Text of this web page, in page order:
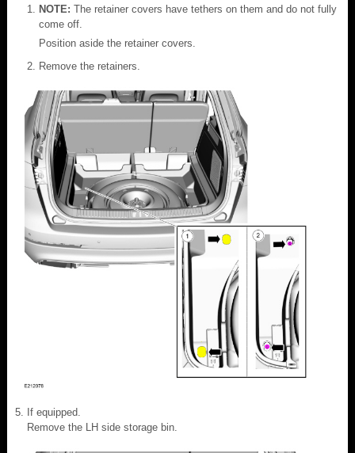
NOTE: The retainer covers have tethers on them and do not fully
come off.
Position aside the retainer covers.
Remove the retainers.
If equipped.
Remove the LH side storage bin.